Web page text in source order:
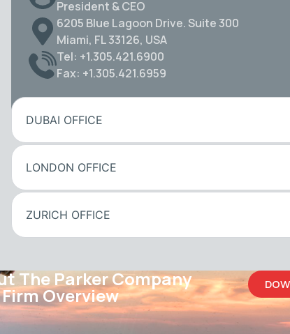
President & CEO
6205 Blue Lagoon Drive. Suite 300
Miami, FL 33126, USA
Tel: +1.305.421.6900
Fax: +1.305.421.6959
DUBAI OFFICE
LONDON OFFICE
ZURICH OFFICE
The Parker Company
Overview